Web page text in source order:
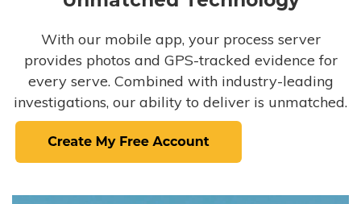
With our mobile app, your process server
provides photos and GPS-tracked evidence for
every serve. Combined with industry-leading
investigations, our ability to deliver is unmatched.